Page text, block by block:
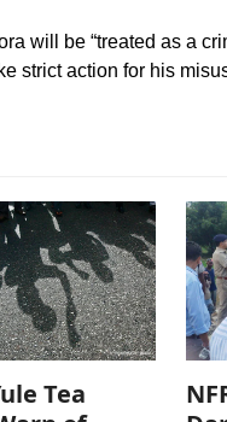
will be “treated as a
strict action for his
Tea